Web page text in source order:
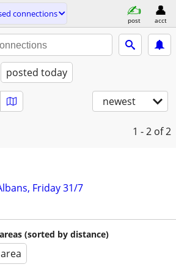
connections
post acct
posted today
newest
1 - 2 of 2
Friday 31/7
(sorted by distance)